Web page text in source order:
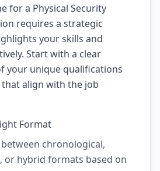
for a Physical Security
requires a strategic
your skills and
Start with a clear
your unique qualifications
align with the job
Format
chronological,
or hybrid formats based on